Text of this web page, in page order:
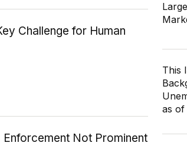
Challenge for Human
Enforcement Not Prominent
This
as of